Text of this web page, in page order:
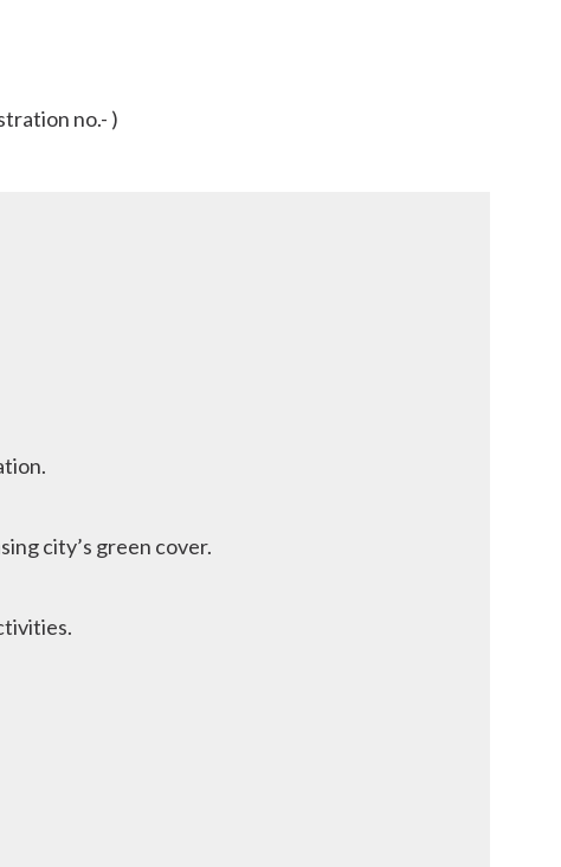
no.- )
city’s green cover.